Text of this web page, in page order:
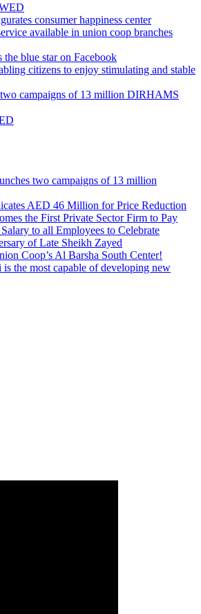
consumer happiness center
available in union coop branches
blue star on Facebook
citizens to enjoy stimulating and stable
two campaigns of 13 million DIRHAMS
two campaigns of 13 million
AED 46 Million for Price Reduction
the First Private Sector Firm to Pay
to all Employees to Celebrate
of Late Sheikh Zayed
Coop’s Al Barsha South Center!
the most capable of developing new